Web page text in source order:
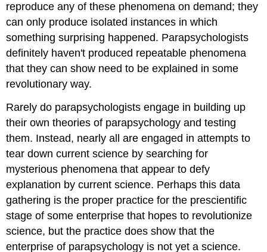
reproduce any of these phenomena on demand; they
can only produce isolated instances in which
something surprising happened. Parapsychologists
definitely haven't produced repeatable phenomena
that they can show need to be explained in some
revolutionary way.
Rarely do parapsychologists engage in building up
their own theories of parapsychology and testing
them. Instead, nearly all are engaged in attempts to
tear down current science by searching for
mysterious phenomena that appear to defy
explanation by current science. Perhaps this data
gathering is the proper practice for the prescientific
stage of some enterprise that hopes to revolutionize
science, but the practice does show that the
enterprise of parapsychology is not yet a science.